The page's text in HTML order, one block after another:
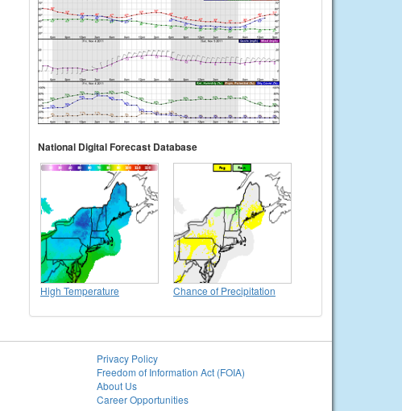
National Digital Forecast Database
High Temperature Chance of Precipitation
Privacy Policy
Freedom of Information Act (FOIA)
About Us
Career Opportunities